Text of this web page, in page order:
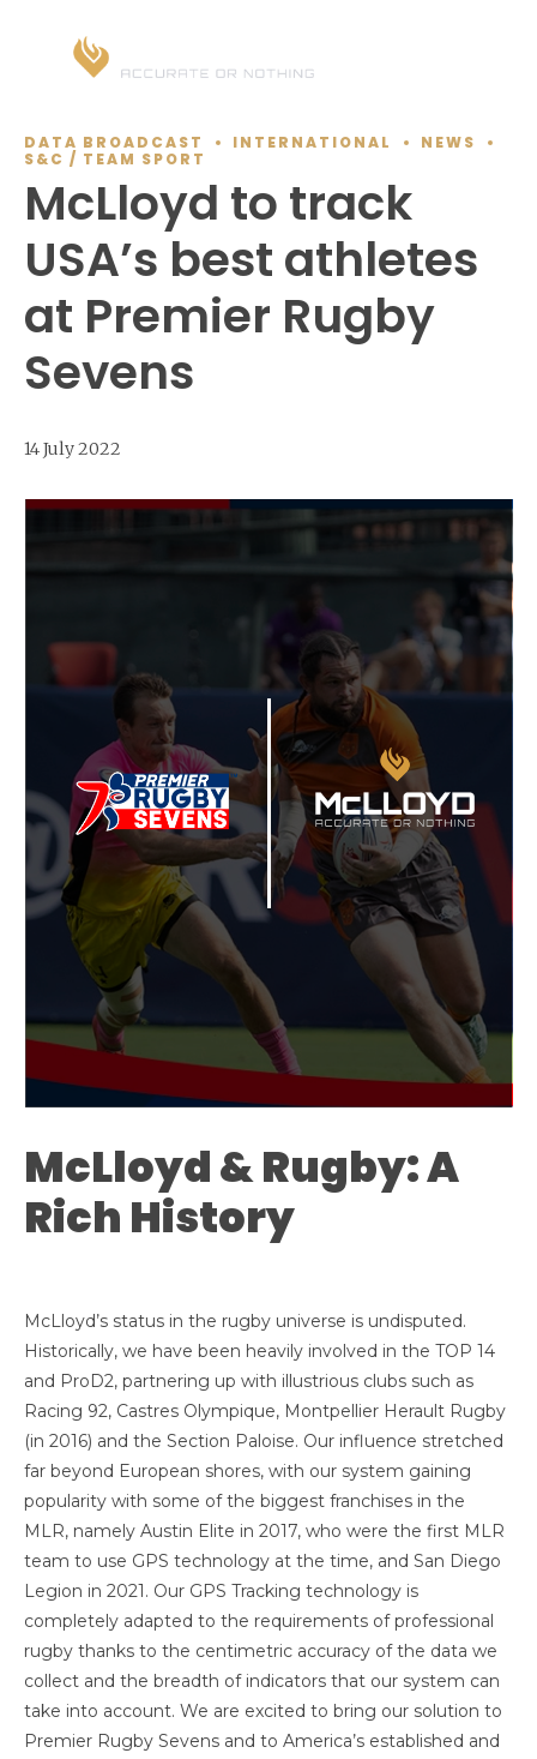
DATA BROADCAST INTERNATIONAL
NEWS
S&C / TEAM SPORT
McLloyd to track
USA’s best athletes
at Premier Rugby
Sevens
14 July 2022
McLloyd & Rugby: A
Rich History
McLloyd’s status in the rugby universe is undisputed.
Historically, we have been heavily involved in the TOP 14
and ProD2, partnering up with illustrious clubs such as
Racing 92, Castres Olympique, Montpellier Herault Rugby
(in 2016) and the Section Paloise. Our influence stretched
far beyond European shores, with our system gaining
popularity with some of the biggest franchises in the
MLR, namely Austin Elite in 2017, who were the first MLR
team to use GPS technology at the time, and San Diego
Legion in 2021. Our GPS Tracking technology is
completely adapted to the requirements of professional
rugby thanks to the centimetric accuracy of the data we
collect and the breadth of indicators that our system can
take into account. We are excited to bring our solution to
Premier Rugby Sevens and to America’s established and